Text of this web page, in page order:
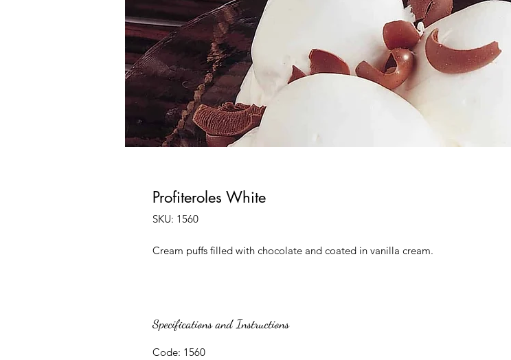
Profiteroles White
SKU: 1560
Cream puffs filled with chocolate and coated in vanilla cream.
Specifications and Instructions
Code: 1560